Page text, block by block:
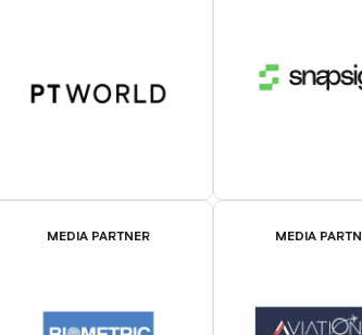
MEDIA PARTNER MEDIA